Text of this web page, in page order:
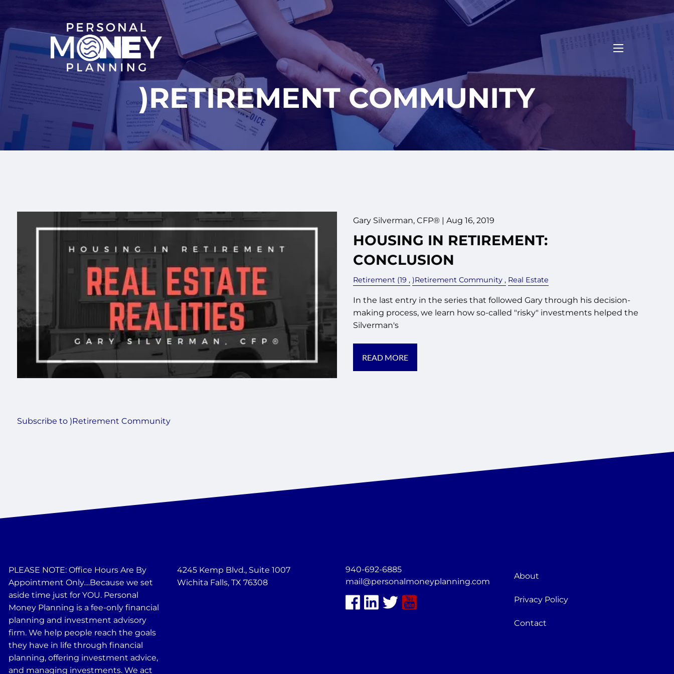
)RETIREMENT COMMUNITY
Gary Silverman, CFP® | Aug 16, 2019
HOUSING IN RETIREMENT:
CONCLUSION
Retirement (19 )Retirement Community Real Estate
In the last entry in the series that followed Gary through his decision-
making process, we learn how so-called "risky" investments helped the
Silverman's
READ MORE
Subscribe to )Retirement Community
PLEASE NOTE: Office Hours Are By
Appointment Only....Because we set
aside time just for YOU. Personal
Money Planning is a fee-only financial
planning and investment advisory
firm. We help people reach the goals
they have in life through financial
planning, offering investment advice,
and managing investments. We act
4245 Kemp Blvd., Suite 1007
Wichita Falls, TX 76308
940-692-6885
mail@personalmoneyplanning.com
About
Privacy Policy
Contact